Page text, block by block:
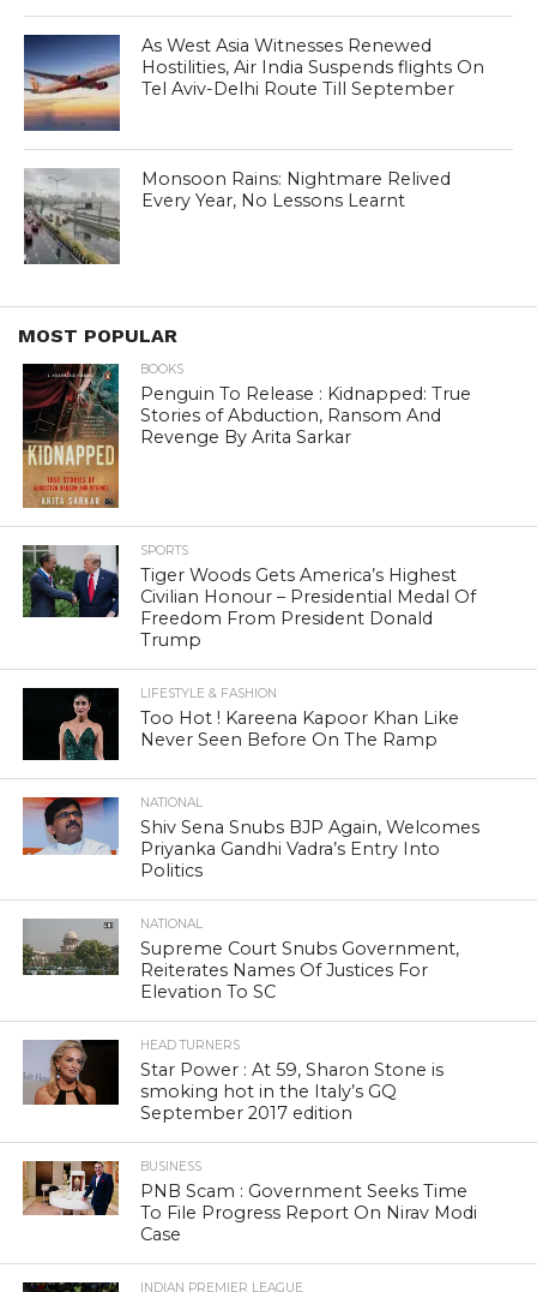
As West Asia Witnesses Renewed
Hostilities, Air India Suspends flights On
Tel Aviv-Delhi Route Till September
Monsoon Rains: Nightmare Relived
Every Year, No Lessons Learnt
MOST POPULAR
BOOKS
Penguin To Release : Kidnapped: True
Stories of Abduction, Ransom And
Revenge By Arita Sarkar
SPORTS
Tiger Woods Gets America’s Highest
Civilian Honour – Presidential Medal Of
Freedom From President Donald
Trump
LIFESTYLE & FASHION
Too Hot ! Kareena Kapoor Khan Like
Never Seen Before On The Ramp
NATIONAL
Shiv Sena Snubs BJP Again, Welcomes
Priyanka Gandhi Vadra’s Entry Into
Politics
NATIONAL
Supreme Court Snubs Government,
Reiterates Names Of Justices For
Elevation To SC
HEAD TURNERS
Star Power : At 59, Sharon Stone is
smoking hot in the Italy’s GQ
September 2017 edition
BUSINESS
PNB Scam : Government Seeks Time
To File Progress Report On Nirav Modi
Case
INDIAN PREMIER LEAGUE